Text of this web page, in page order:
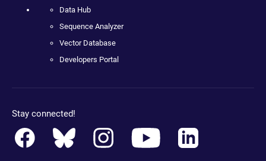
Data Hub
Sequence Analyzer
Vector Database
Developers Portal
Stay connected!